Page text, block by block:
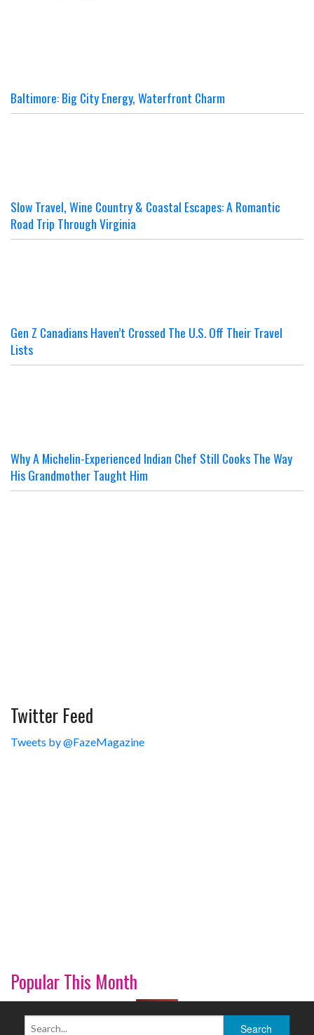
Baltimore: Big City Energy, Waterfront Charm
Slow Travel, Wine Country & Coastal Escapes: A Romantic
Road Trip Through Virginia
Gen Z Canadians Haven’t Crossed The U.S. Off Their Travel
Lists
Why A Michelin-Experienced Indian Chef Still Cooks The Way
His Grandmother Taught Him
Twitter Feed
Tweets by @FazeMagazine
Popular This Month